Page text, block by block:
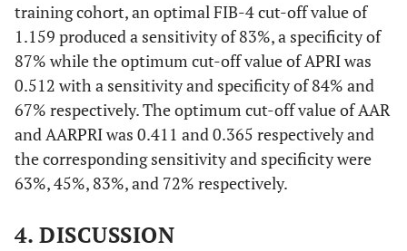
Sensitivity 86 81 66 88
81
training cohort, an optimal FIB-4 cut-off value of
1.159 produced a sensitivity of 83%, a specificity of
87% while the optimum cut-off value of APRI was
0.512 with a sensitivity and specificity of 84% and
67% respectively. The optimum cut-off value of AAR
and AARPRI was 0.411 and 0.365 respectively and
the corresponding sensitivity and specificity were
63%, 45%, 83%, and 72% respectively.
4. DISCUSSION